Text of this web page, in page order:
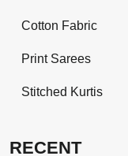
Cotton Fabric
Print Sarees
Stitched Kurtis
RECENT